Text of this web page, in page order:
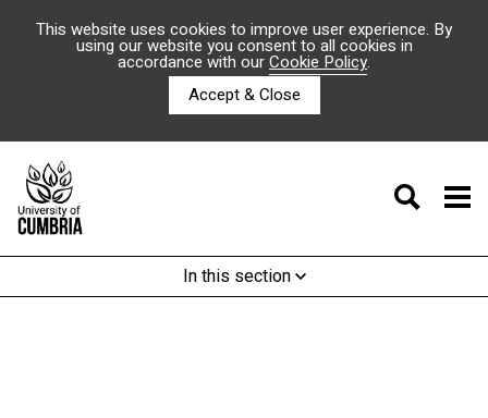
This website uses cookies to improve user experience. By
using our website you consent to all cookies in
accordance with ourCookie Policy.
Accept & Close
In this section